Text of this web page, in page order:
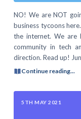
NO! We are NOT
business tycoons
the internet. We are
community in tech
direction. Read up!
Continue reading...
5TH MAY 2021